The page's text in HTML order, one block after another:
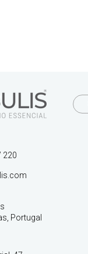
220
Portugal